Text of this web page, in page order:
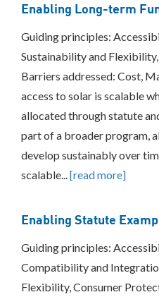
Enabling Long-term
Guiding principles:
Sustainability and
Barriers addressed: Cost,
access to solar is scalable
allocated through statute
part of a broader program,
develop sustainably over
scalable...[read more]
Enabling Statute
Guiding principles:
Compatibility and
Flexibility, Consumer